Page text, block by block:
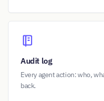
Audit log
Every agent action: who,
back.